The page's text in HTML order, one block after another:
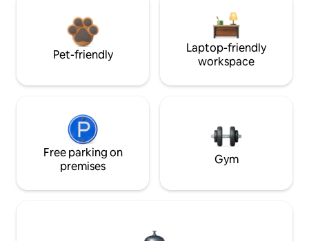
Pet-friendly
Laptop-friendly
workspace
Free parking on
premises
Gym